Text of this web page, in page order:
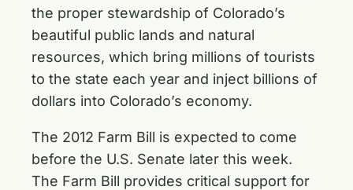
the proper stewardship of Colorado’s
beautiful public lands and natural
resources, which bring millions of tourists
to the state each year and inject billions of
dollars into Colorado’s economy.
The 2012 Farm Bill is expected to come
before the U.S. Senate later this week.
The Farm Bill provides critical support for